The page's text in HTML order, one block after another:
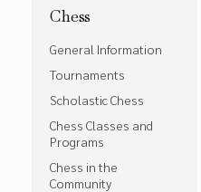
Chess
General Information
Tournaments
Scholastic Chess
Chess Classes and
Programs
Chess in the
Community